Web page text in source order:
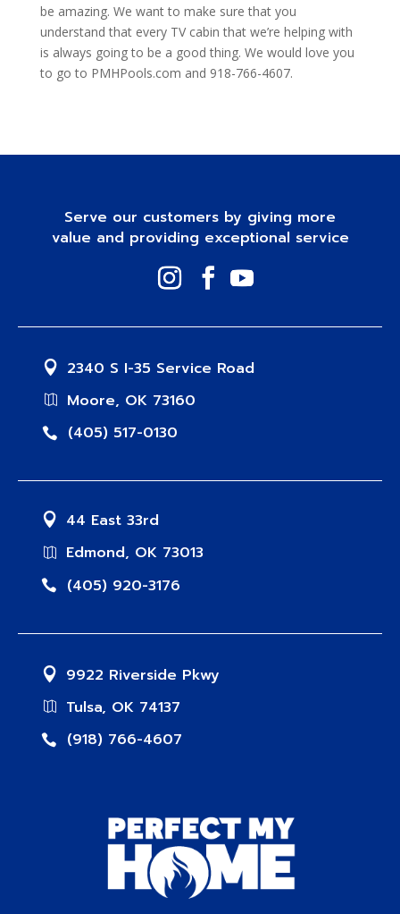
be amazing. We want to make sure that you
understand that every TV cabin that we’re helping with
is always going to be a good thing. We would love you
to go to PMHPools.com and 918-766-4607.
Serve our customers by giving more
value and providing exceptional service
2340 S I-35 Service Road
Moore, OK 73160
(405) 517-0130
44 East 33rd
Edmond, OK 73013
(405) 920-3176
9922 Riverside Pkwy
Tulsa, OK 74137
(918) 766-4607